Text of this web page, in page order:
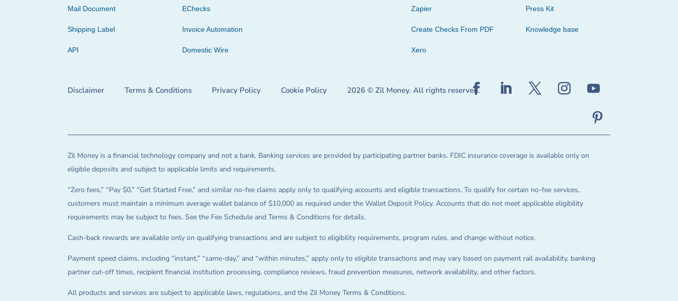
Mail Document
Shipping Label
API
EChecks
Invoice Automation
Domestic Wire
Zapier
Create Checks From PDF
Xero
Press Kit
Knowledge base
Disclaimer Terms & Conditions Privacy Policy Cookie Policy 2026 © Zil Money. All rights reserved.
Zil Money is a financial technology company and not a bank. Banking services are provided by participating partner banks. FDIC insurance coverage is available only on
eligible deposits and subject to applicable limits and requirements.
“Zero fees,” “Pay $0,” “Get Started Free,” and similar no-fee claims apply only to qualifying accounts and eligible transactions. To qualify for certain no-fee services,
customers must maintain a minimum average wallet balance of $10,000 as required under the Wallet Deposit Policy. Accounts that do not meet applicable eligibility
requirements may be subject to fees. See the Fee Schedule and Terms & Conditions for details.
Cash-back rewards are available only on qualifying transactions and are subject to eligibility requirements, program rules, and change without notice.
Payment speed claims, including “instant,” “same-day,” and “within minutes,” apply only to eligible transactions and may vary based on payment rail availability, banking
partner cut-off times, recipient financial institution processing, compliance reviews, fraud prevention measures, network availability, and other factors.
All products and services are subject to applicable laws, regulations, and the Zil Money Terms & Conditions.